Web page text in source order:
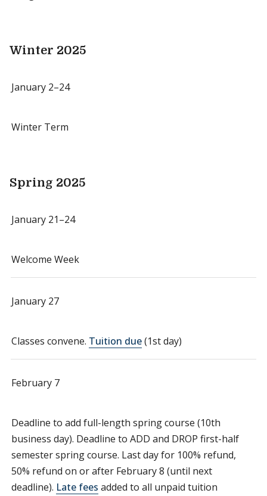
Winter 2025
January 2–24
Winter Term
Spring 2025
January 21–24
Welcome Week
January 27
Classes convene. Tuition due(1st day)
February 7
Deadline to add full-length spring course (10th
business day). Deadline to ADD and DROP first-half
semester spring course. Last day for 100% refund,
50% refund on or after February 8 (until next
deadline). Late fees added to all unpaid tuition